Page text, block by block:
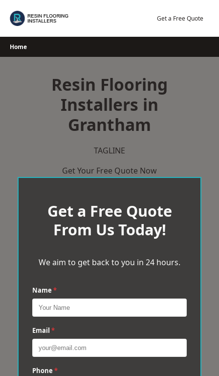
Get a Free Quote
Home
Resin Flooring
Installers in
Grantham
TAGLINE
Get Your Free Quote Now
Get a Free Quote
From Us Today!
We aim to get back to you in 24 hours.
Name *
Email *
Phone *